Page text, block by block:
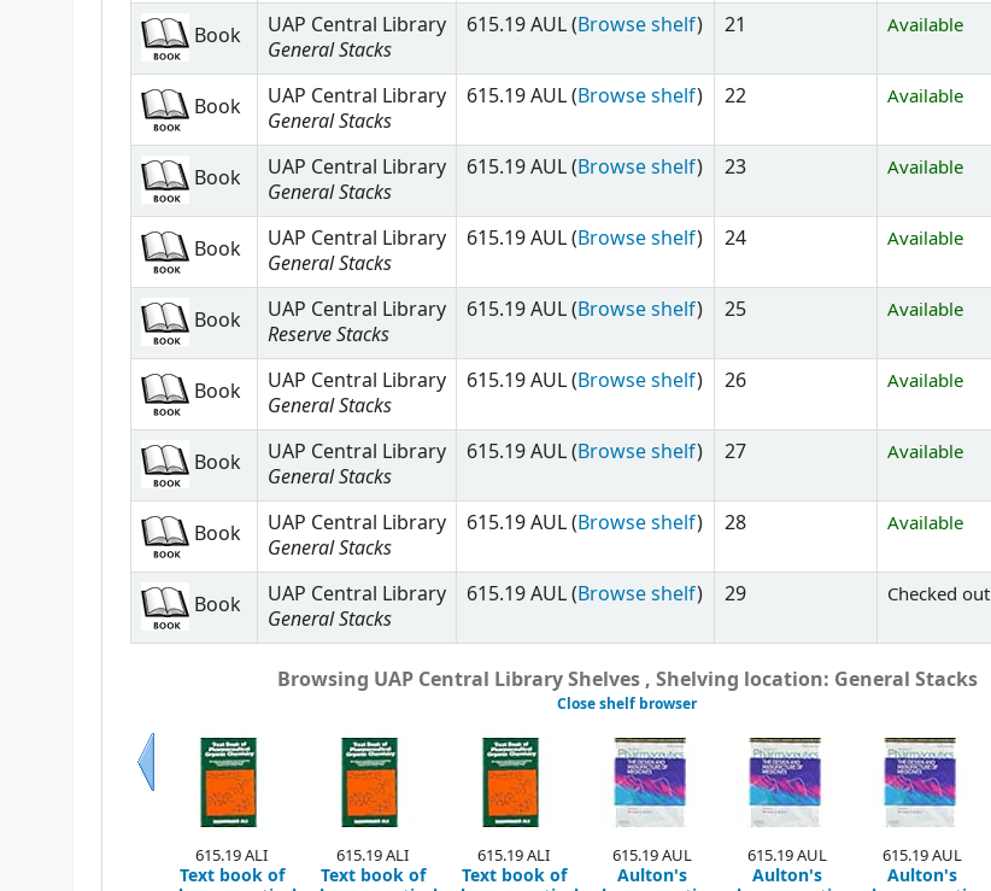
Book
UAP Central Library
General Stacks
615.19 AUL (Browse shelf) 21 Available
Book
UAP Central Library
General Stacks
615.19 AUL (Browse shelf) 22 Available
Book
UAP Central Library
General Stacks
615.19 AUL (Browse shelf) 23 Available
Book
UAP Central Library
General Stacks
615.19 AUL (Browse shelf) 24 Available
Book
UAP Central Library
Reserve Stacks
615.19 AUL (Browse shelf) 25 Available
Book
UAP Central Library
General Stacks
615.19 AUL (Browse shelf) 26 Available
Book
UAP Central Library
General Stacks
615.19 AUL (Browse shelf) 27 Available
Book
UAP Central Library
General Stacks
615.19 AUL (Browse shelf) 28 Available
Book
UAP Central Library
General Stacks
615.19 AUL (Browse shelf) 29 Checked out
Browsing UAP Central Library Shelves , Shelving location: General Stacks
Close shelf browser
Previous
615.19 ALI
Text book of
615.19 ALI
Text book of
615.19 ALI
Text book of
615.19 AUL
Aulton's
615.19 AUL
Aulton's
615.19 AUL
Aulton's